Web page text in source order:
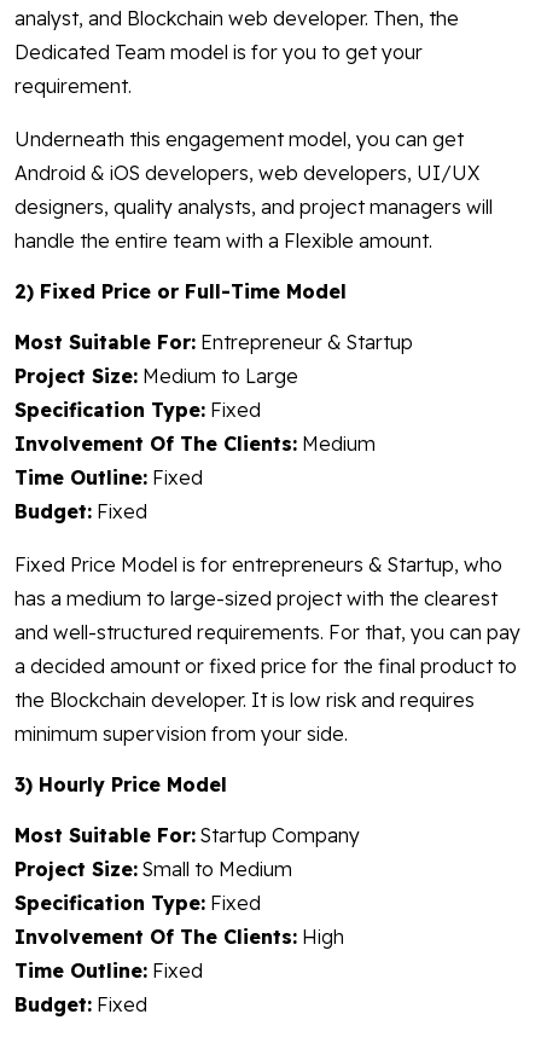
analyst, and Blockchain web developer. Then, the
Dedicated Team model is for you to get your
requirement.
Underneath this engagement model, you can get
Android & iOS developers, web developers, UI/UX
designers, quality analysts, and project managers will
handle the entire team with a Flexible amount.
2) Fixed Price or Full-Time Model
Most Suitable For: Entrepreneur & Startup
Project Size: Medium to Large
Specification Type: Fixed
Involvement Of The Clients: Medium
Time Outline: Fixed
Budget: Fixed
Fixed Price Model is for entrepreneurs & Startup, who
has a medium to large-sized project with the clearest
and well-structured requirements. For that, you can pay
a decided amount or fixed price for the final product to
the Blockchain developer. It is low risk and requires
minimum supervision from your side.
3) Hourly Price Model
Most Suitable For: Startup Company
Project Size: Small to Medium
Specification Type: Fixed
Involvement Of The Clients: High
Time Outline: Fixed
Budget: Fixed